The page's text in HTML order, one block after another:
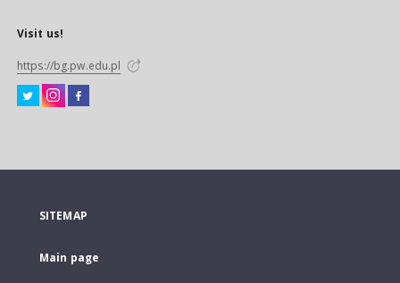
Visit us!
https://bg.pw.edu.pl
SITEMAP
Main page